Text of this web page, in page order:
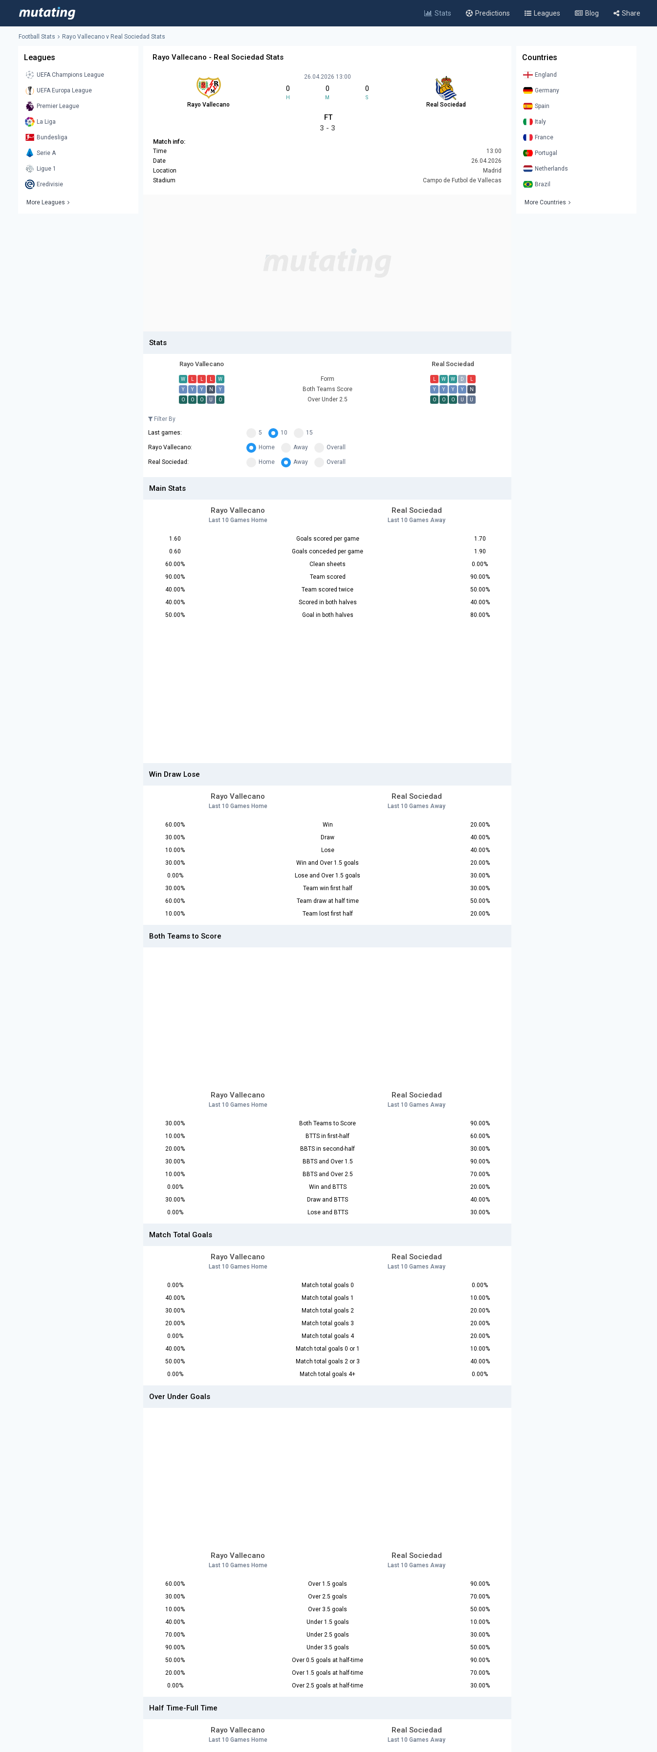
Stats Predictions Leagues Blog Share
Football Stats Rayo Vallecano v Real Sociedad Stats
Leagues
UEFA Champions League
UEFA Europa League
Premier League
La Liga
Bundesliga
Serie A
Ligue 1
Eredivisie
More Leagues
Rayo Vallecano - Real Sociedad Stats
Rayo Vallecano
26.04.2026 13:00
0
H
0
M
0
S
Real Sociedad
FT
3 - 3
Match info:
Time
13:00
Date
26.04.2026
Location
Madrid
Stadium
Campo de Futbol de Vallecas
Stats
Rayo Vallecano Real Sociedad
W L L L W Form L W W D
L
Y
Y Y N Y Both Teams Score Y Y Y Y
N
O
O O U O Over Under 2.5 O O O U U
Filter By
Last games:
5 10 15
Rayo Vallecano: Home Away Overall
Real Sociedad: Home Away Overall
Main Stats
Rayo Vallecano
Last 10 Games Home
Real Sociedad
Last 10 Games Away
1.60 Goals scored per game
1.70
0.60
Goals conceded per game
1.90
60.00%
Clean sheets
0.00%
90.00%
Team scored
90.00%
40.00%
Team scored twice
50.00%
40.00%
Scored in both halves
40.00%
50.00%
Goal in both halves 80.00%
Win Draw Lose
Rayo Vallecano
Last 10 Games Home
Real Sociedad
Last 10 Games Away
60.00% Win
20.00%
30.00%
Draw
40.00%
10.00%
Lose
40.00%
30.00%
Win and Over 1.5 goals
20.00%
0.00%
Lose and Over 1.5 goals
30.00%
30.00%
Team win first half
30.00%
60.00%
Team draw at half time
50.00%
10.00%
Team lost first half 20.00%
Both Teams to Score
Rayo Vallecano
Last 10 Games Home
Real Sociedad
Last 10 Games Away
30.00% Both Teams to Score
90.00%
10.00%
BTTS in first-half
60.00%
20.00%
BBTS in second-half
30.00%
30.00%
BBTS and Over 1.5
90.00%
10.00%
BBTS and Over 2.5
70.00%
0.00%
Win and BTTS
20.00%
30.00%
Draw and BTTS
40.00%
0.00%
Lose and BTTS 30.00%
Match Total Goals
Rayo Vallecano
Last 10 Games Home
Real Sociedad
Last 10 Games Away
0.00% Match total goals 0
0.00%
40.00%
Match total goals 1
10.00%
30.00%
Match total goals 2
20.00%
20.00%
Match total goals 3
20.00%
0.00%
Match total goals 4
20.00%
40.00%
Match total goals 0 or 1
10.00%
50.00%
Match total goals 2 or 3
40.00%
0.00%
Match total goals 4+ 0.00%
Over Under Goals
Rayo Vallecano
Last 10 Games Home
Real Sociedad
Last 10 Games Away
60.00% Over 1.5 goals
90.00%
30.00%
Over 2.5 goals
70.00%
10.00%
Over 3.5 goals
50.00%
40.00%
Under 1.5 goals
10.00%
70.00%
Under 2.5 goals
30.00%
90.00%
Under 3.5 goals
50.00%
50.00%
Over 0.5 goals at half-time
90.00%
20.00%
Over 1.5 goals at half-time
70.00%
0.00%
Over 2.5 goals at half-time 30.00%
Half Time-Full Time
Rayo Vallecano
Last 10 Games Home
Real Sociedad
Last 10 Games Away
Countries
England
Germany
Spain
Italy
France
Portugal
Netherlands
Brazil
More Countries